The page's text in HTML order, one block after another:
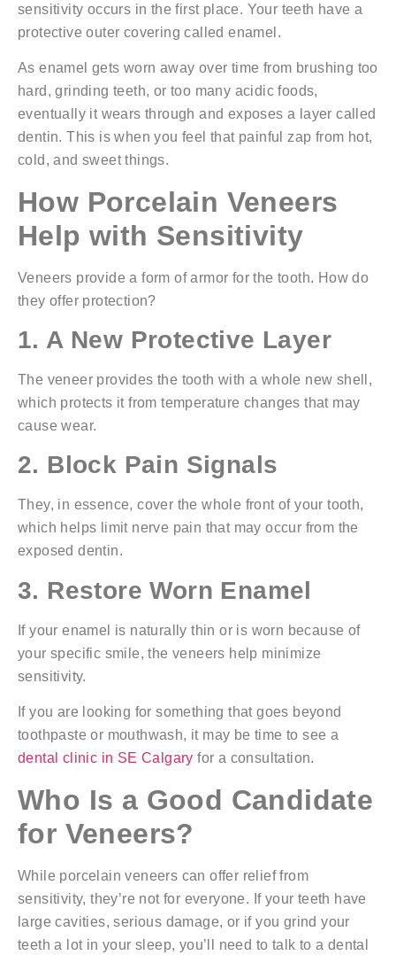
sensitivity occurs in the first place. Your teeth have a
protective outer covering called enamel.
As enamel gets worn away over time from brushing too
hard, grinding teeth, or too many acidic foods,
eventually it wears through and exposes a layer called
dentin. This is when you feel that painful zap from hot,
cold, and sweet things.
How Porcelain Veneers
Help with Sensitivity
Veneers provide a form of armor for the tooth. How do
they offer protection?
1. A New Protective Layer
The veneer provides the tooth with a whole new shell,
which protects it from temperature changes that may
cause wear.
2. Block Pain Signals
They, in essence, cover the whole front of your tooth,
which helps limit nerve pain that may occur from the
exposed dentin.
3. Restore Worn Enamel
If your enamel is naturally thin or is worn because of
your specific smile, the veneers help minimize
sensitivity.
If you are looking for something that goes beyond
toothpaste or mouthwash, it may be time to see a
dental clinic in SE Calgary for a consultation.
Who Is a Good Candidate
for Veneers?
While porcelain veneers can offer relief from
sensitivity, they’re not for everyone. If your teeth have
large cavities, serious damage, or if you grind your
teeth a lot in your sleep, you’ll need to talk to a dental